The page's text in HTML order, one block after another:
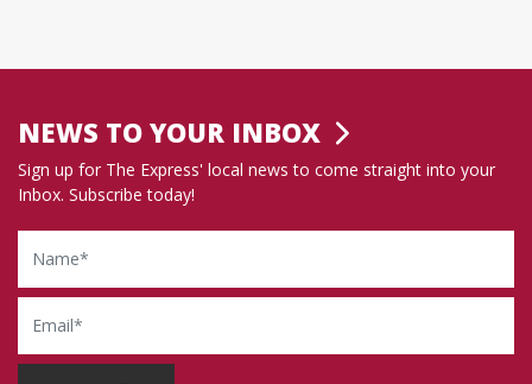
NEWS TO YOUR INBOX
Sign up for The Express' local news to come straight into your
Inbox. Subscribe today!
Name
Email